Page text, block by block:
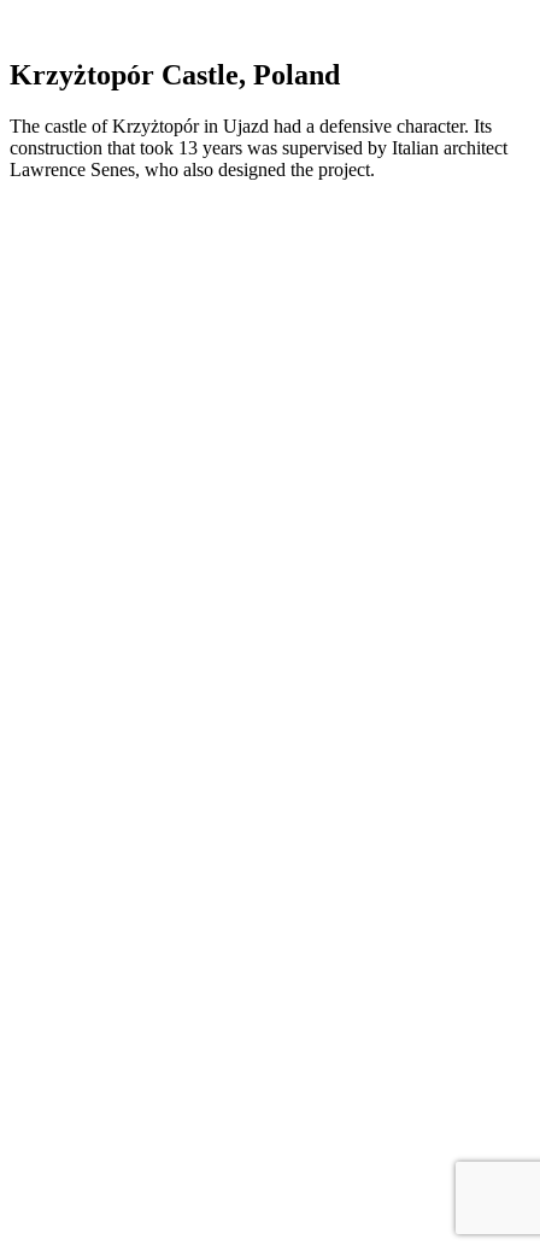
Krzyżtopór Castle, Poland
The castle of Krzyżtopór in Ujazd had a defensive character. Its
construction that took 13 years was supervised by Italian architect
Lawrence Senes, who also designed the project.